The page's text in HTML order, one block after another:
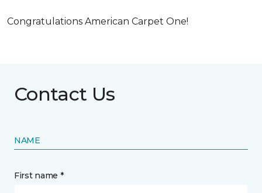
Congratulations American Carpet One!
Contact Us
NAME
First name *